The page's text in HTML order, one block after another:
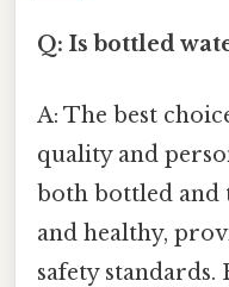
Q: Is bottled
A: The best
quality and
both bottled and
and healthy,
safety